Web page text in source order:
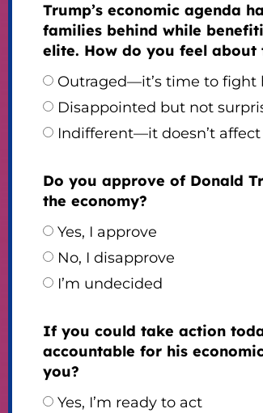
Trump’s economic agenda
families behind while
elite. How do you feel about
Outraged—it’s time to fight
Disappointed but not
Indifferent—it doesn’t
Do you approve of Donald
the economy?
Yes, I approve
No, I disapprove
I’m undecided
If you could take action
accountable for his
you?
Yes, I’m ready to act